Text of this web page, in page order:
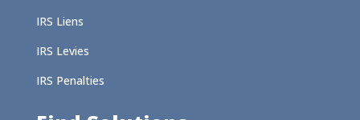
IRS Liens
IRS Levies
IRS Penalties